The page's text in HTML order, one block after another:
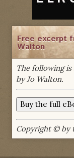
Free excerpt
Walton
The following is
by Jo Walton.
Copyright © by